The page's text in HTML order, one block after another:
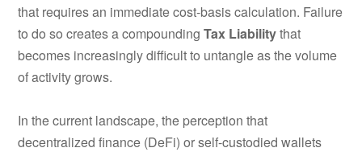
that requires an immediate cost-basis calculation. Failure
to do so creates a compoundingTax Liabilitythat
becomes increasingly difficult to untangle as the volume
of activity grows.
In the current landscape, the perception that
decentralized finance (DeFi) or self-custodied wallets